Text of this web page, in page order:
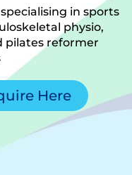
in sports
physio,
pilates reformer
Here